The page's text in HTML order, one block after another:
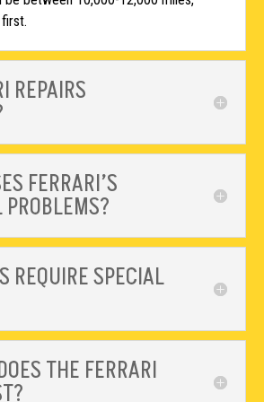
REPAIRS
FERRARI’S
REQUIRE SPECIAL
THE FERRARI